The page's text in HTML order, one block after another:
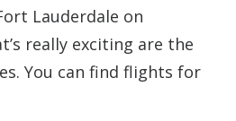
Lauderdale on
really exciting are the
You can find flights for